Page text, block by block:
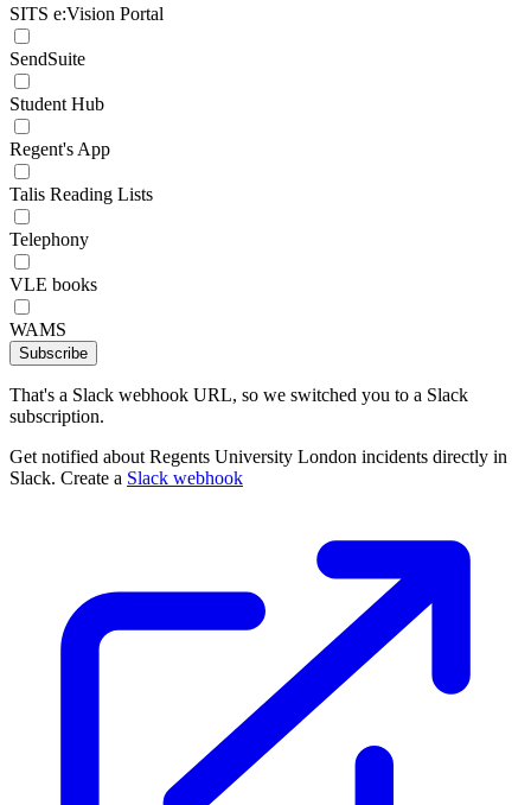
SITS e:Vision Portal
SendSuite
Student Hub
Regent's App
Talis Reading Lists
Telephony
VLE books
WAMS
Subscribe
That's a Slack webhook URL, so we switched you to a Slack
subscription.
Get notified about Regents University London incidents directly in
Slack. Create a Slack webhook